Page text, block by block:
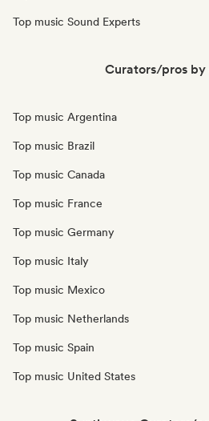
Top music Sound Experts
Curators/pros
Top music Argentina
Top music Brazil
Top music Canada
Top music France
Top music Germany
Top music Italy
Top music Mexico
Top music Netherlands
Top music Spain
Top music United States